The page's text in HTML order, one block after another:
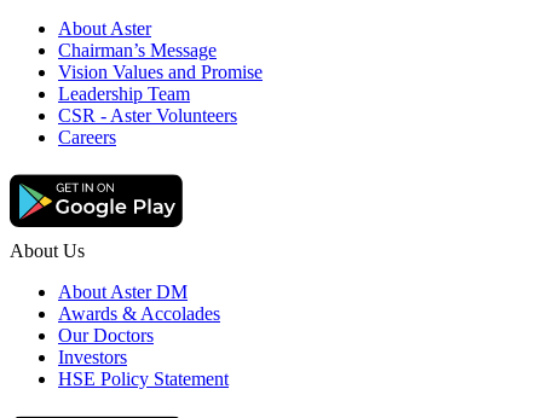
About Aster
Chairman’s Message
Vision Values and Promise
Leadership Team
CSR - Aster Volunteers
Careers
About Us
About Aster DM
Awards & Accolades
Our Doctors
Investors
HSE Policy Statement